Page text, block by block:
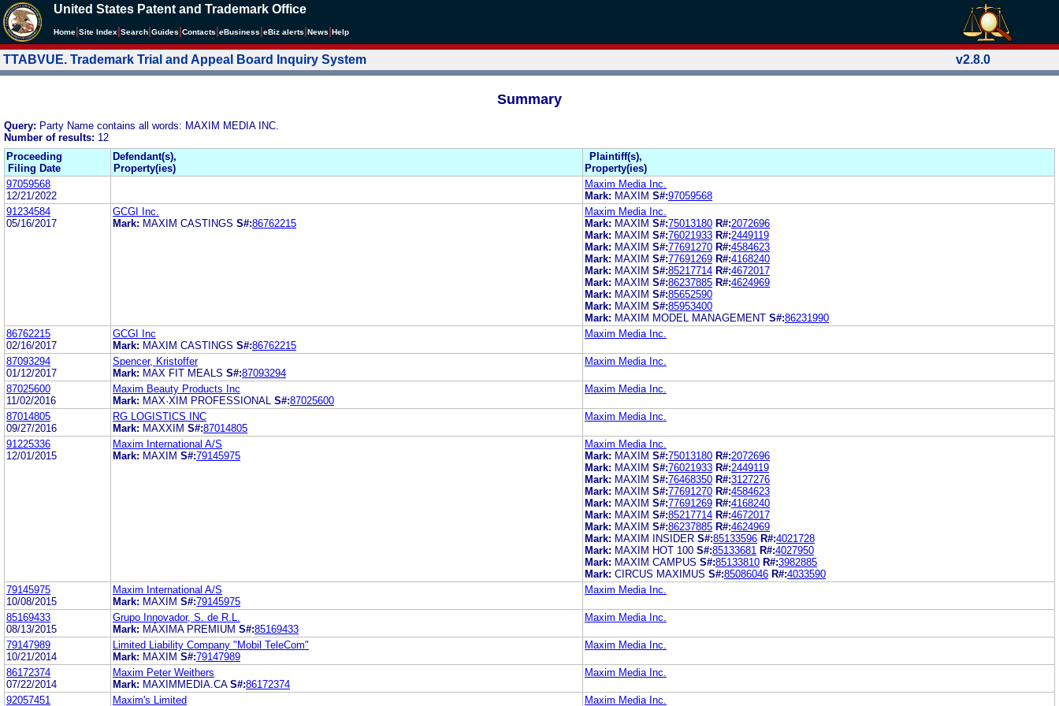
United States Patent and Trademark Office
Home Site Index Search Guides Contacts eBusiness eBiz alerts News Help
TTABVUE. Trademark Trial and Appeal Board Inquiry System v2.8.0
Summary
Query: Party Name contains all words: MAXIM MEDIA INC.
Number of results: 12
Proceeding
Filing Date
Defendant(s),
Property(ies)
Plaintiff(s),
Property(ies)
97059568
12/21/2022
Maxim Media Inc.
Mark: MAXIM S#:97059568
91234584
05/16/2017
GCGI Inc.
Mark: MAXIM CASTINGS S#:86762215
Maxim Media Inc.
Mark: MAXIM S#:75013180 R#:2072696
Mark: MAXIM S#:76021933 R#:2449119
Mark: MAXIM S#:77691270 R#:4584623
Mark: MAXIM S#:77691269 R#:4168240
Mark: MAXIM S#:85217714 R#:4672017
Mark: MAXIM S#:86237885 R#:4624969
Mark: MAXIM S#:85652590
Mark: MAXIM S#:85953400
Mark: MAXIM MODEL MANAGEMENT S#:86231990
86762215
02/16/2017
GCGI Inc
Mark: MAXIM CASTINGS S#:86762215
Maxim Media Inc.
87093294
01/12/2017
Spencer, Kristoffer
Mark: MAX FIT MEALS S#:87093294
Maxim Media Inc.
87025600
11/02/2016
Maxim Beauty Products Inc
Mark: MAX·XIM PROFESSIONAL S#:87025600
Maxim Media Inc.
87014805
09/27/2016
RG LOGISTICS INC
Mark: MAXXIM S#:87014805
Maxim Media Inc.
91225336
12/01/2015
Maxim International A/S
Mark: MAXIM S#:79145975
Maxim Media Inc.
Mark: MAXIM S#:75013180 R#:2072696
Mark: MAXIM S#:76021933 R#:2449119
Mark: MAXIM S#:76468350 R#:3127276
Mark: MAXIM S#:77691270 R#:4584623
Mark: MAXIM S#:77691269 R#:4168240
Mark: MAXIM S#:85217714 R#:4672017
Mark: MAXIM S#:86237885 R#:4624969
Mark: MAXIM INSIDER S#:85133596 R#:4021728
Mark: MAXIM HOT 100 S#:85133681 R#:4027950
Mark: MAXIM CAMPUS S#:85133810 R#:3982885
Mark: CIRCUS MAXIMUS S#:85086046 R#:4033590
79145975
10/08/2015
Maxim International A/S
Mark: MAXIM S#:79145975
Maxim Media Inc.
85169433
08/13/2015
Grupo Innovador, S. de R.L.
Mark: MÁXIMA PREMIUM S#:85169433
Maxim Media Inc.
79147989
10/21/2014
Limited Liability Company "Mobil TeleCom"
Mark: MAXIM S#:79147989
Maxim Media Inc.
86172374
07/22/2014
Maxim Peter Weithers
Mark: MAXIMMEDIA.CA S#:86172374
Maxim Media Inc.
92057451
Maxim's Limited
Maxim Media Inc.